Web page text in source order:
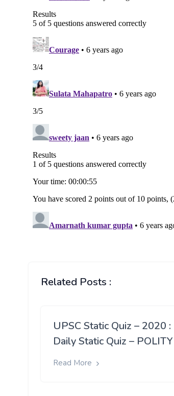
Related Posts :
UPSC Static Quiz – 2020 :
Daily Static Quiz –
Read More